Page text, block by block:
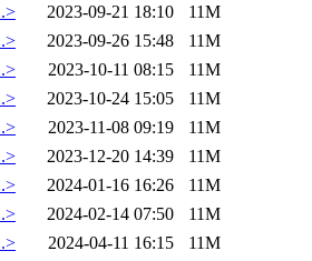
2023-09-21 18:10
11M
2023-09-26 15:48
11M
2023-10-11 08:15
11M
2023-10-24 15:05
11M
2023-11-08 09:19
11M
2023-12-20 14:39
11M
2024-01-16 16:26
11M
2024-02-14 07:50
11M
2024-04-11 16:15
11M